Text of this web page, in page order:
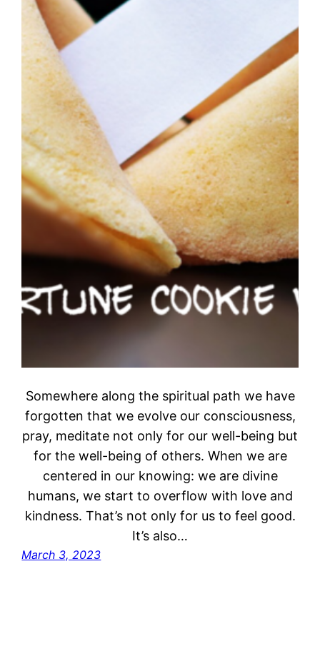
Somewhere along the spiritual path we have
forgotten that we evolve our consciousness,
pray, meditate not only for our well-being but
for the well-being of others. When we are
centered in our knowing: we are divine
humans, we start to overflow with love and
kindness. That’s not only for us to feel good.
It’s also…
March 3, 2023